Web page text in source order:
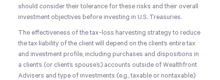
should consider their tolerance for these risks and their overall
investment objectives before investing in U.S. Treasuries.
The effectiveness of the tax-loss harvesting strategy to reduce
the tax liability of the client will depend on the client’s entire tax
and investment profile, including purchases and dispositions in
a client’s (or client’s spouse’s) accounts outside of Wealthfront
Advisers and type of investments (e.g., taxable or nontaxable)